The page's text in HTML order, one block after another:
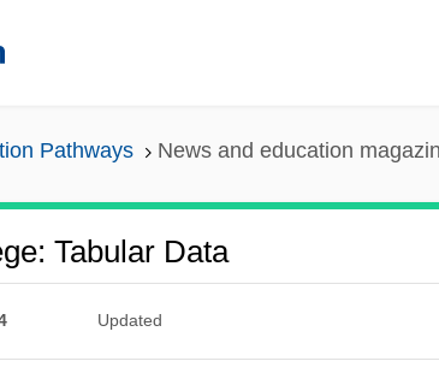
Pathways News and education
Tabular Data
Updated